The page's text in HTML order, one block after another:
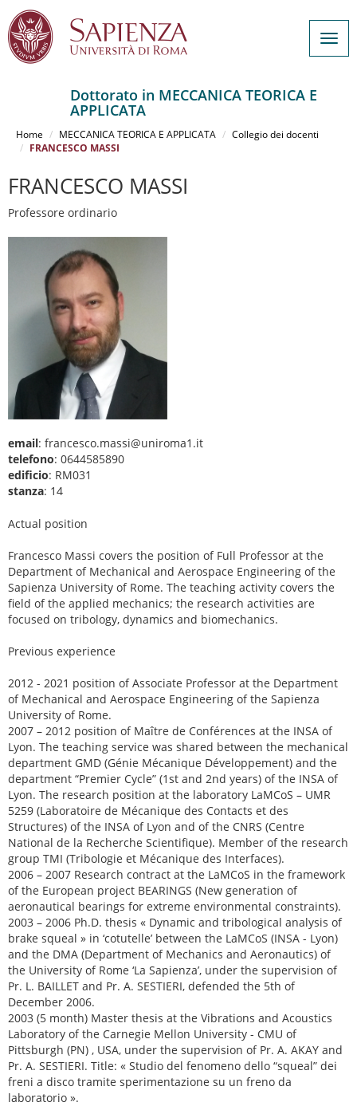
contenuto
Dottorato in MECCANICA TEORICA E
APPLICATA
Home MECCANICA TEORICA E APPLICATA
Collegio dei docenti
FRANCESCO MASSI
FRANCESCO MASSI
Professore ordinario
email: francesco.massi@uniroma1.it
telefono: 0644585890
edificio: RM031
stanza: 14
Actual position
Francesco Massi covers the position of Full Professor at the
Department of Mechanical and Aerospace Engineering of the
Sapienza University of Rome. The teaching activity covers the
field of the applied mechanics; the research activities are
focused on tribology, dynamics and biomechanics.
Previous experience
2012 - 2021 position of Associate Professor at the Department
of Mechanical and Aerospace Engineering of the Sapienza
University of Rome.
2007 – 2012 position of Maître de Conférences at the INSA of
Lyon. The teaching service was shared between the mechanical
department GMD (Génie Mécanique Développement) and the
department “Premier Cycle” (1st and 2nd years) of the INSA of
Lyon. The research position at the laboratory LaMCoS – UMR
5259 (Laboratoire de Mécanique des Contacts et des
Structures) of the INSA of Lyon and of the CNRS (Centre
National de la Recherche Scientifique). Member of the research
group TMI (Tribologie et Mécanique des Interfaces).
2006 – 2007 Research contract at the LaMCoS in the framework
of the European project BEARINGS (New generation of
aeronautical bearings for extreme environmental constraints).
2003 – 2006 Ph.D. thesis « Dynamic and tribological analysis of
brake squeal » in ‘cotutelle’ between the LaMCoS (INSA - Lyon)
and the DMA (Department of Mechanics and Aeronautics) of
the University of Rome ‘La Sapienza’, under the supervision of
Pr. L. BAILLET and Pr. A. SESTIERI, defended the 5th of
December 2006.
2003 (5 month) Master thesis at the Vibrations and Acoustics
Laboratory of the Carnegie Mellon University - CMU of
Pittsburgh (PN) , USA, under the supervision of Pr. A. AKAY and
Pr. A. SESTIERI. Title: « Studio del fenomeno dello “squeal” dei
freni a disco tramite sperimentazione su un freno da
laboratorio ».